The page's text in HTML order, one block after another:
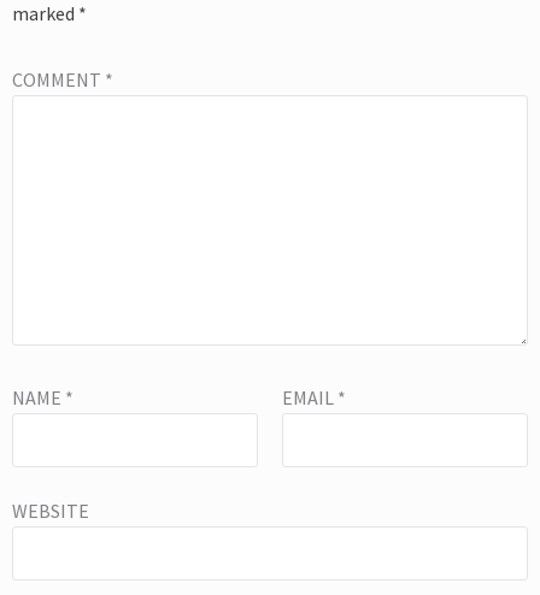
marked *
COMMENT *
NAME * EMAIL *
WEBSITE